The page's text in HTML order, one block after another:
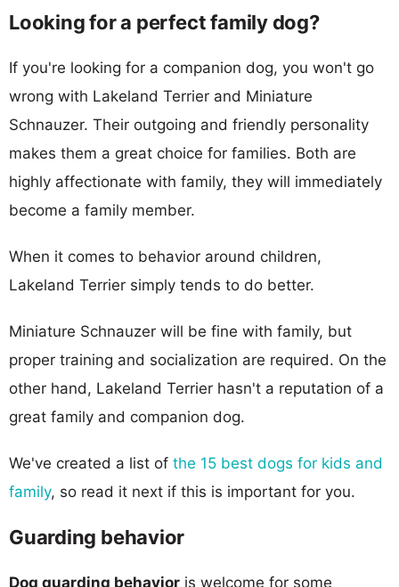
Looking for a perfect family dog?
If you're looking for a companion dog, you won't go
wrong with Lakeland Terrier and Miniature
Schnauzer. Their outgoing and friendly personality
makes them a great choice for families. Both are
highly affectionate with family, they will immediately
become a family member.
When it comes to behavior around children,
Lakeland Terrier simply tends to do better.
Miniature Schnauzer will be fine with family, but
proper training and socialization are required. On the
other hand, Lakeland Terrier hasn't a reputation of a
great family and companion dog.
We've created a list of the 15 best dogs for kids and
family, so read it next if this is important for you.
Guarding behavior
Dog guarding behavior is welcome for some